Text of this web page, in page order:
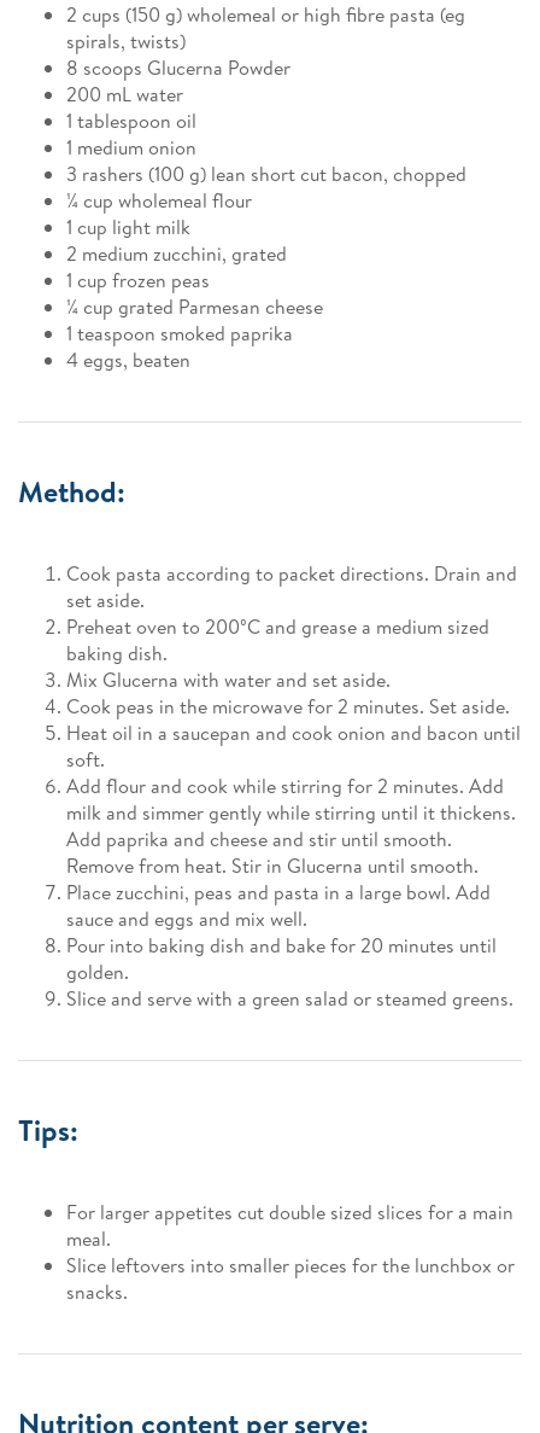
2 cups (150 g) wholemeal or high fibre pasta (eg
spirals, twists)
8 scoops Glucerna Powder
200 mL water
1 tablespoon oil
1 medium onion
3 rashers (100 g) lean short cut bacon, chopped
¼ cup wholemeal flour
1 cup light milk
2 medium zucchini, grated
1 cup frozen peas
¼ cup grated Parmesan cheese
1 teaspoon smoked paprika
4 eggs, beaten
Method:
Cook pasta according to packet directions. Drain and
set aside.
Preheat oven to 200ºC and grease a medium sized
baking dish.
Mix Glucerna with water and set aside.
Cook peas in the microwave for 2 minutes. Set aside.
Heat oil in a saucepan and cook onion and bacon until
soft.
Add flour and cook while stirring for 2 minutes. Add
milk and simmer gently while stirring until it thickens.
Add paprika and cheese and stir until smooth.
Remove from heat. Stir in Glucerna until smooth.
Place zucchini, peas and pasta in a large bowl. Add
sauce and eggs and mix well.
Pour into baking dish and bake for 20 minutes until
golden.
Slice and serve with a green salad or steamed greens.
Tips:
For larger appetites cut double sized slices for a main
meal.
Slice leftovers into smaller pieces for the lunchbox or
snacks.
Nutrition content per serve: